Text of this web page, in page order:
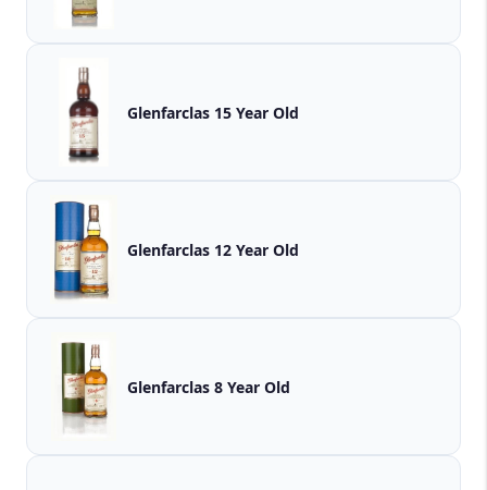
Glenfarclas 15 Year Old
Glenfarclas 12 Year Old
Glenfarclas 8 Year Old